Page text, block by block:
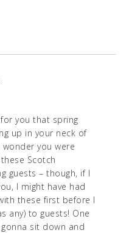
you that spring
up in your neck of
you were
Scotch
guests – though, if I
I might have had
these first before I
any) to guests! One
sit down and